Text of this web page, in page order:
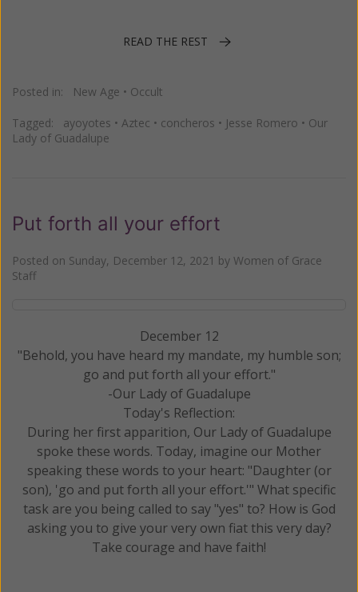
READ THE REST
Posted in: New Age • Occult
Tagged: ayoyotes • Aztec • concheros • Jesse Romero • Our
Lady of Guadalupe
Put forth all your effort
Posted on Sunday, December 12, 2021 by Women of Grace
Staff
December 12
"Behold, you have heard my mandate, my humble son;
go and put forth all your effort."
-Our Lady of Guadalupe
Today's Reflection:
During her first apparition, Our Lady of Guadalupe
spoke these words. Today, imagine our Mother
speaking these words to your heart: "Daughter (or
son), 'go and put forth all your effort.'" What specific
task are you being called to say "yes" to? How is God
asking you to give your very own fiat this very day?
Take courage and have faith!